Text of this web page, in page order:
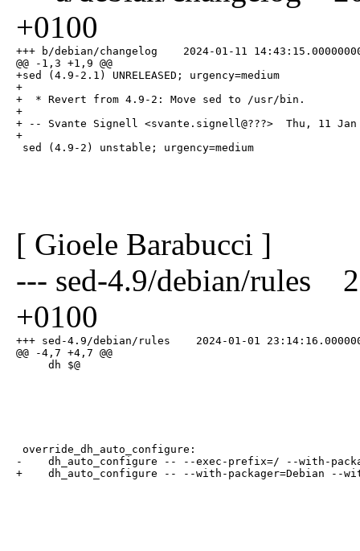
+0100
+++ b/debian/changelog    2024-01-11
@@ -1,3 +1,9 @@
+sed (4.9-2.1) UNRELEASED; urgency=medium
+
+  * Revert from 4.9-2: Move sed to /usr/bin.
+
+ -- Svante Signell <svante.signell@???>  Thu, 11 Jan
+
sed (4.9-2) unstable; urgency=medium
[ Gioele Barabucci ]
--- sed-4.9/debian/rules
+0100
+++ sed-4.9/debian/rules    2024-01-01
@@ -4,7 +4,7 @@
dh $@
override_dh_auto_configure:
-    dh_auto_configure -- --exec-prefix=/ --with-
+    dh_auto_configure -- --with-packager=Debian --